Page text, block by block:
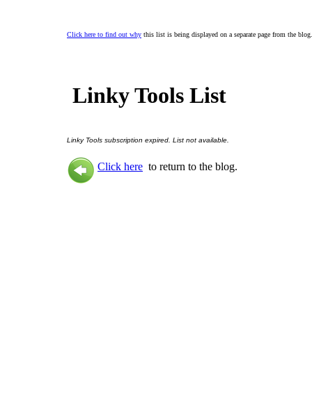
Click here to find out why this list is being displayed on a separate page from the blog.
Linky Tools List
Linky Tools subscription expired. List not available.
Click here to return to the blog.